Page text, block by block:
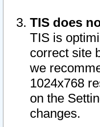
TIS does
TIS is
correct site
we
1024x768
on the
changes.